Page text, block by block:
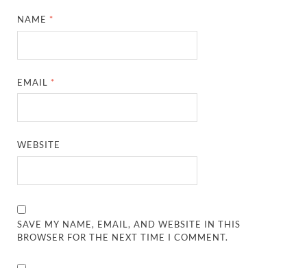
NAME *
EMAIL *
WEBSITE
SAVE MY NAME, EMAIL, AND WEBSITE IN THIS
BROWSER FOR THE NEXT TIME I COMMENT.